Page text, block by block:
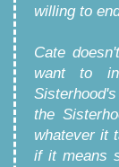
willing to
Cate
want to
the
whatever it
if it means